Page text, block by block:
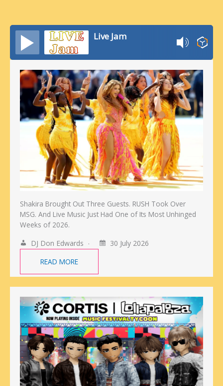
Live Jam
Shakira Brought Out Three Guests. RUSH Took Over
MSG. And Live Music Just Had One of Its Most Unhinged
Weeks of 2026.
DJ Don Edwards
30 July 2026
READ MORE